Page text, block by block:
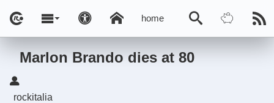
home
Marlon Brando dies at 80
rockitalia